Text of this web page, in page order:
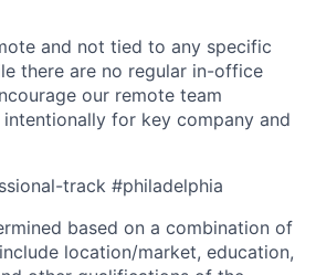
and not tied to any specific
there are no regular in-office
our remote team
for key company and
track #philadelphia
based on a combination of
location/market, education,